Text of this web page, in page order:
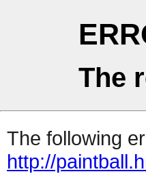
The
The following
http://